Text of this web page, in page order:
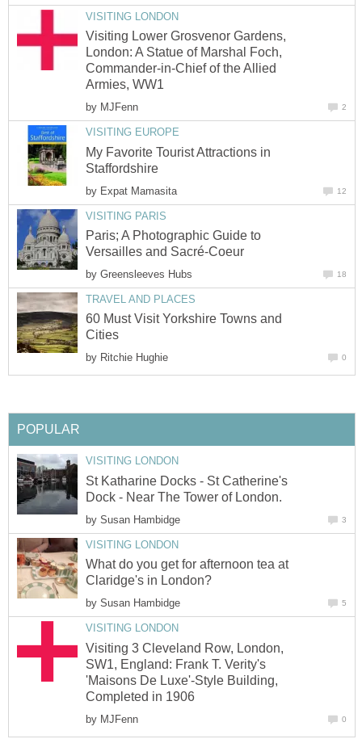
VISITING LONDON
Visiting Lower Grosvenor Gardens,
London: A Statue of Marshal Foch,
Commander-in-Chief of the Allied
Armies, WW1
by MJFenn 2
VISITING EUROPE
My Favorite Tourist Attractions in
Staffordshire
by Expat Mamasita 12
VISITING PARIS
Paris; A Photographic Guide to
Versailles and Sacré-Coeur
by Greensleeves Hubs 18
TRAVEL AND PLACES
60 Must Visit Yorkshire Towns and
Cities
by Ritchie Hughie 0
POPULAR
VISITING LONDON
St Katharine Docks - St Catherine's
Dock - Near The Tower of London.
by Susan Hambidge 3
VISITING LONDON
What do you get for afternoon tea at
Claridge's in London?
by Susan Hambidge 5
VISITING LONDON
Visiting 3 Cleveland Row, London,
SW1, England: Frank T. Verity's
'Maisons De Luxe'-Style Building,
Completed in 1906
by MJFenn 0